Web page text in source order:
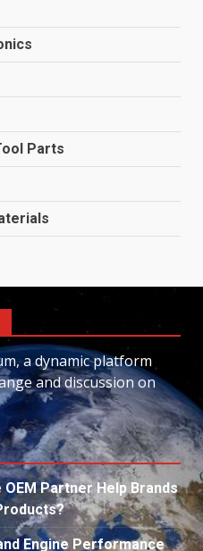
Parts
a dynamic platform
and discussion on
Partner Help Brands
Engine Performance